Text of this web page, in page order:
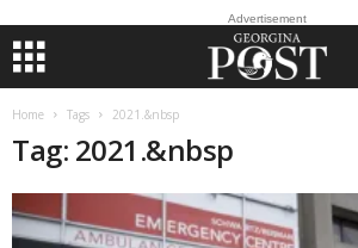
Advertisement
Home Tags 2021.&nbsp
Tag: 2021.&nbsp